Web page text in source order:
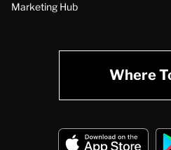
Marketing Hub
Where